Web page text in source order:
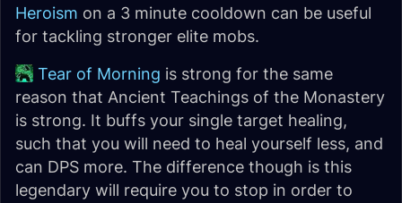
Heroism on a 3 minute cooldown can be useful
for tackling stronger elite mobs.
Tear of Morning is strong for the same
reason that Ancient Teachings of the Monastery
is strong. It buffs your single target healing,
such that you will need to heal yourself less, and
can DPS more. The difference though is this
legendary will require you to stop in order to